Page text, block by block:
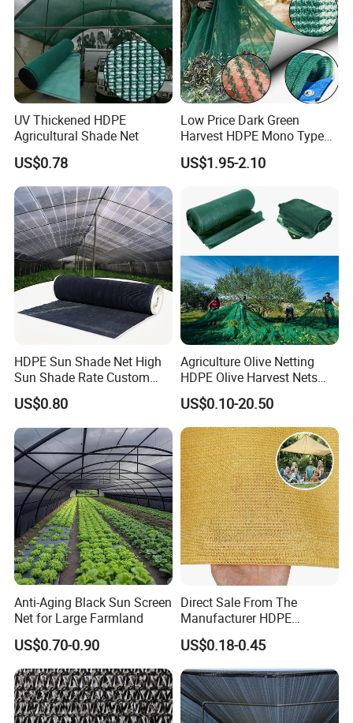
highest quality in a timely and efficient manner so
as to enhance the operations of our customers. We
are proud for the product & service we offered.
UV Thickened HDPE
Agricultural Shade Net
US$0.78
Low Price Dark Green
Harvest HDPE Mono Type
4X8m 5*10m 70GSM
80GSM 90GSM 100GSM
Harvest Net Olive Protection
Fruit Picking Net
US$1.95-2.10
HDPE Sun Shade Net High
Sun Shade Rate Custom
Size for Outdoor Garden
Shading
US$0.80
Agriculture Olive Netting
HDPE Olive Harvest Nets
110GSM Olive Collection
Net
US$0.10-20.50
Anti-Aging Black Sun Screen
Net for Large Farmland
US$0.70-0.90
Direct Sale From The
Manufacturer HDPE
Agricultural HDPE
Wholesale Greenhouse
Quality Protect Plant and
Farm 100% HDPE UV
Protection Agriculture Beige
Shade Net
US$0.18-0.45